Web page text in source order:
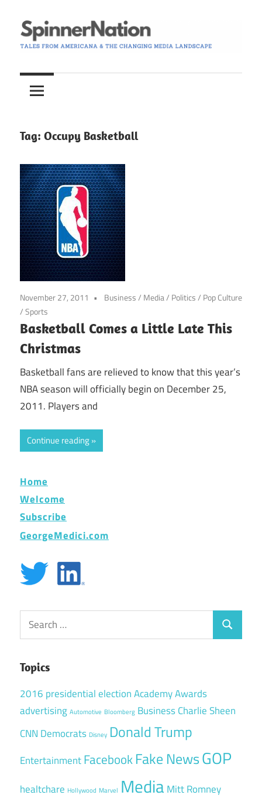
to
content
Spinner
Nation
from
Americana
Changing
Media
Landscape
Tag: Occupy Basketball
November 27, 2011 Business/ Media/ Politics/ Pop Culture
/Sports
Basketball Comes a Little Late This
Christmas
Basketball fans are relieved to know that this year’s
NBA season will officially begin on December 25,
2011. Players and
Continue reading
Home
Welcome
Subscribe
GeorgeMedici.com
Search
for:
Search
Topics
2016 presidential electionAcademy Awards
advertising Automotive Bloomberg BusinessCharlie Sheen
CNN Democrats Disney Donald Trump
EntertainmentFacebookFake NewsGOP
healtchare Hollywood Marvel Media Mitt Romney